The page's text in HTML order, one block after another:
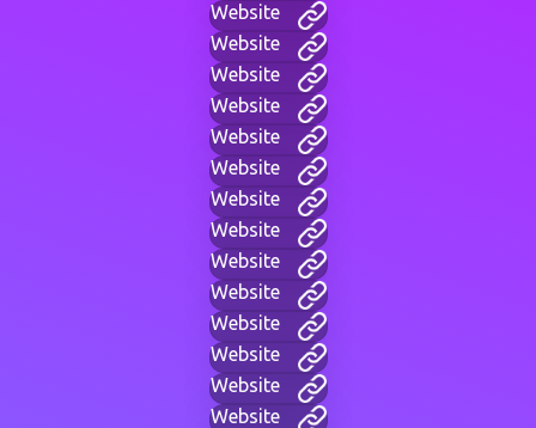
Website
Website
Website
Website
Website
Website
Website
Website
Website
Website
Website
Website
Website
Website